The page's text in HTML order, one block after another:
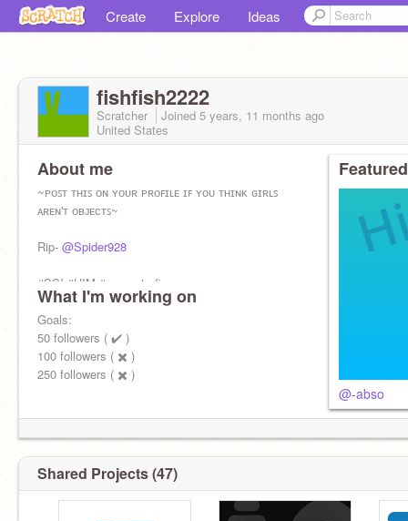
Create Explore Ideas
fishfish2222
Scratcher Joined 5 years, 11 months ago
United States
About me
~ᴘᴏꜱᴛ ᴛʜɪꜱ ᴏɴ ʏᴏᴜʀ ᴘʀᴏꜰɪʟᴇ ɪꜰ ʏᴏᴜ ᴛʜɪɴᴋ ɢɪʀʟꜱ
ᴀʀᴇɴ'ᴛ ᴏʙᴊᴇᴄᴛꜱ~
Rip- @Spider928
#SSI #HIM #support-xfin
@TheBeach146
Please Follow-
@TheBeach146
What I'm working on
Goals:
50 followers ( ✔️ )
100 followers ( ✖️ )
250 followers ( ✖️ )
@-abso
Shared Projects (47)